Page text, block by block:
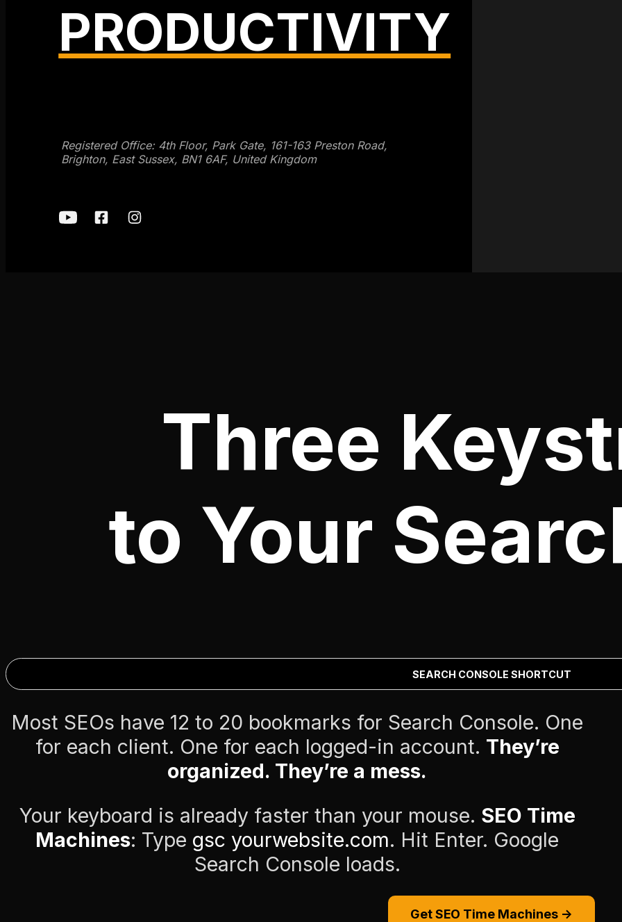
PRODUCTIVITY
Registered Office: 4th Floor, Park Gate, 161-163 Preston Road,
Brighton, East Sussex, BN1 6AF, United Kingdom
Three
to Your
SEARCH CONSOLE SHORTCUT
Most SEOs have 12 to 20 bookmarks for Search Console. One
for each client. One for each logged-in account. They’re
organized. They’re a mess.
Your keyboard is already faster than your mouse. SEO Time
Machines: Type gsc yourwebsite.com. Hit Enter. Google
Search Console loads.
Get SEO Time Machines →